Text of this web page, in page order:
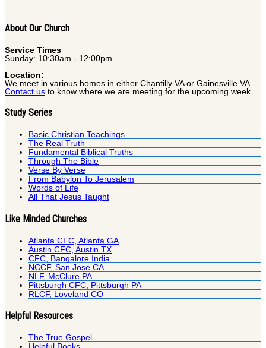
About Our Church
Service Times
Sunday: 10:30am - 12:00pm
Location:
We meet in various homes in either Chantilly VA or Gainesville VA.
Contact us to know where we are meeting for the upcoming week.
Study Series
Basic Christian Teachings
The Real Truth
Fundamental Biblical Truths
Through The Bible
Verse By Verse
From Babylon To Jerusalem
Words of Life
All That Jesus Taught
Like Minded Churches
Atlanta CFC, Atlanta GA
Austin CFC, Austin TX
CFC, Bangalore India
NCCF, San Jose CA
NLF, McClure PA
Pittsburgh CFC, Pittsburgh PA
RLCF, Loveland CO
Helpful Resources
The True Gospel